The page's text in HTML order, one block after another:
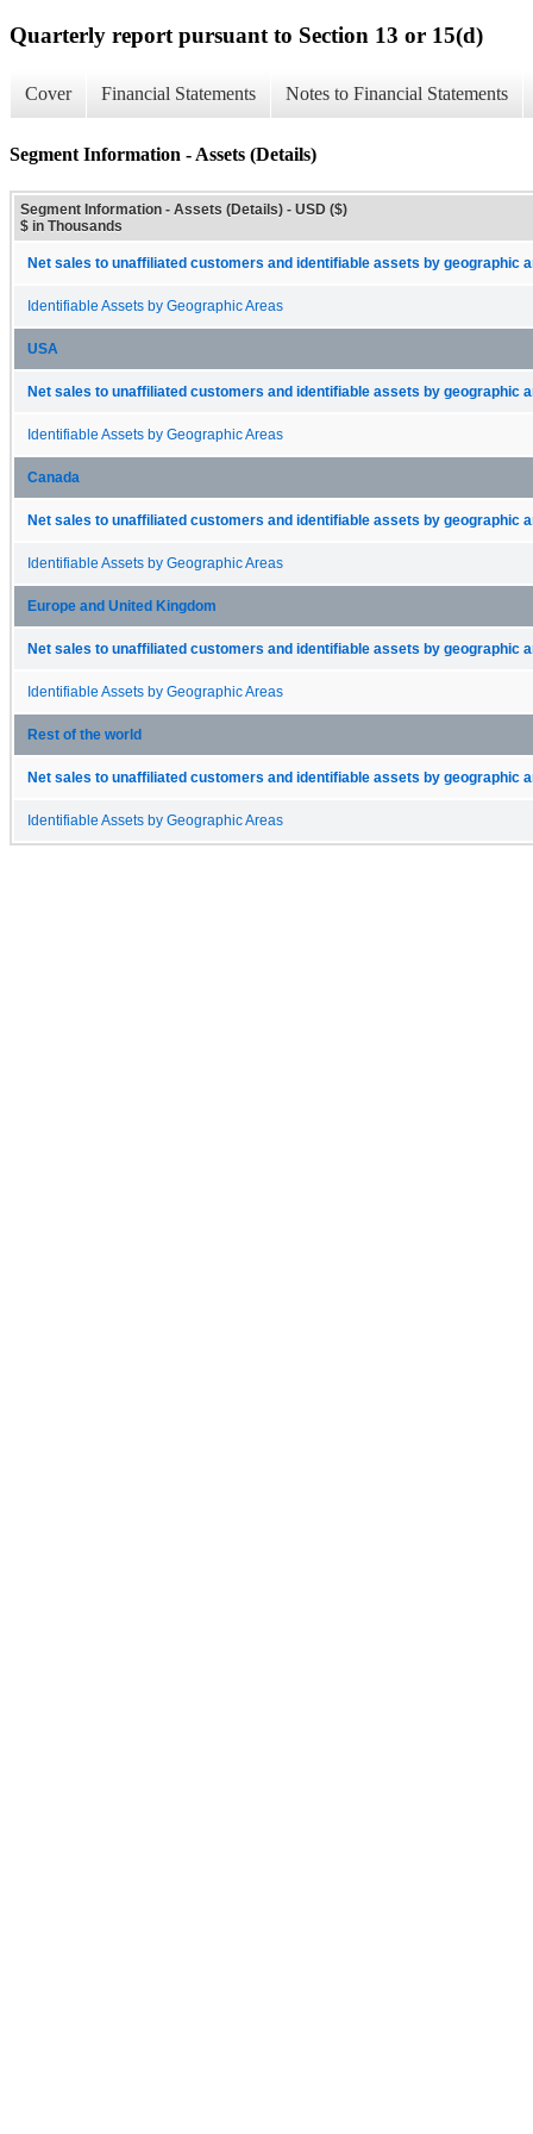
Quarterly report pursuant to Section 13 or 15(d)
Cover Financial Statements Notes to Financial Statements
Segment Information - Assets (Details)
Segment Information - Assets (Details) - USD ($)
$ in Thousands
Net sales to unaffiliated customers and identifiable assets by geographic
Identifiable Assets by Geographic Areas
USA
Net sales to unaffiliated customers and identifiable assets by geographic
Identifiable Assets by Geographic Areas
Canada
Net sales to unaffiliated customers and identifiable assets by geographic
Identifiable Assets by Geographic Areas
Europe and United Kingdom
Net sales to unaffiliated customers and identifiable assets by geographic
Identifiable Assets by Geographic Areas
Rest of the world
Net sales to unaffiliated customers and identifiable assets by geographic
Identifiable Assets by Geographic Areas